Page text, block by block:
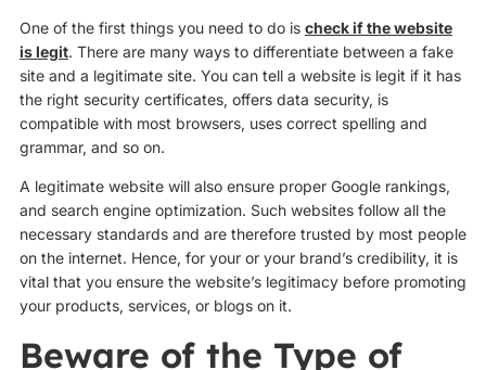
One of the first things you need to do is check if the website
is legit. There are many ways to differentiate between a fake
site and a legitimate site. You can tell a website is legit if it has
the right security certificates, offers data security, is
compatible with most browsers, uses correct spelling and
grammar, and so on.
A legitimate website will also ensure proper Google rankings,
and search engine optimization. Such websites follow all the
necessary standards and are therefore trusted by most people
on the internet. Hence, for your or your brand’s credibility, it is
vital that you ensure the website’s legitimacy before promoting
your products, services, or blogs on it.
Beware of the Type of